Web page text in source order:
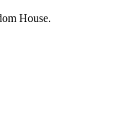
House.